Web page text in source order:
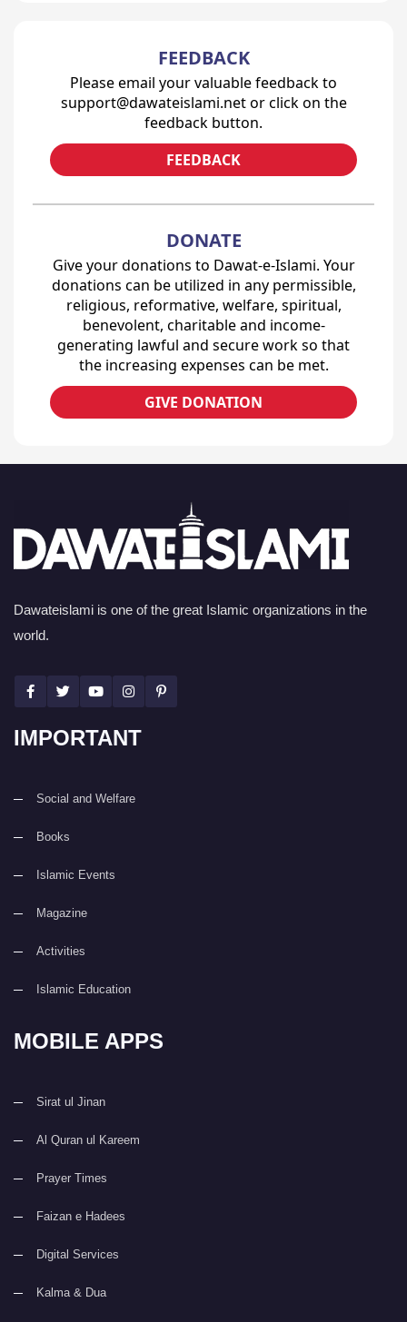
FEEDBACK
Please email your valuable feedback to
support@dawateislami.net or click on the
feedback button.
FEEDBACK
DONATE
Give your donations to Dawat-e-Islami. Your
donations can be utilized in any permissible,
religious, reformative, welfare, spiritual,
benevolent, charitable and income-
generating lawful and secure work so that
the increasing expenses can be met.
GIVE DONATION
Dawateislami is one of the great Islamic organizations in the
world.
IMPORTANT
Social and Welfare
Books
Islamic Events
Magazine
Activities
Islamic Education
MOBILE APPS
Sirat ul Jinan
Al Quran ul Kareem
Prayer Times
Faizan e Hadees
Digital Services
Kalma & Dua